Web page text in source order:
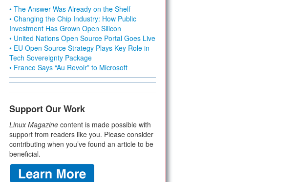
• The Answer Was Already on the Shelf
• Changing the Chip Industry: How Public
Investment Has Grown Open Silicon
• United Nations Open Source Portal Goes Live
• EU Open Source Strategy Plays Key Role in
Tech Sovereignty Package
• France Says “Au Revoir” to Microsoft
Support Our Work
Linux Magazine content is made possible with
support from readers like you. Please consider
contributing when you’ve found an article to be
beneficial.